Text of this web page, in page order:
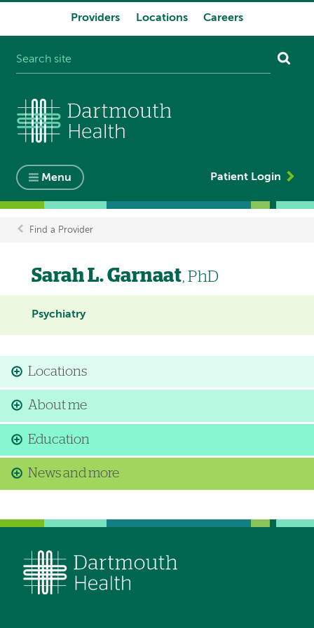
Providers Locations Careers
Menu Patient Login
Breadcrumb
Find a Provider
Sarah L. Garnaat, PhD
Psychiatry
Locations
About me
Education
News and more